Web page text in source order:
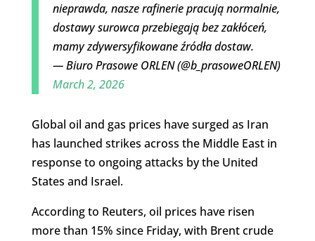
nieprawda, nasze rafinerie pracują normalnie,
dostawy surowca przebiegają bez zakłóceń,
mamy zdywersyfikowane źródła dostaw.
— Biuro Prasowe ORLEN (@b_prasoweORLEN)
March 2, 2026
Global oil and gas prices have surged as Iran
has launched strikes across the Middle East in
response to ongoing attacks by the United
States and Israel.
According to Reuters, oil prices have risen
more than 15% since Friday, with Brent crude